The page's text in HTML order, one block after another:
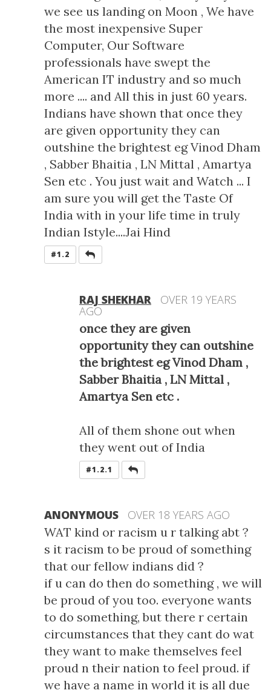
we see us landing on Moon , We have
the most inexpensive Super
Computer, Our Software
professionals have swept the
American IT industry and so much
more .... and All this in just 60 years.
Indians have shown that once they
are given opportunity they can
outshine the brightest eg Vinod Dham
, Sabber Bhaitia , LN Mittal , Amartya
Sen etc . You just wait and Watch ... I
am sure you will get the Taste Of
India with in your life time in truly
Indian Istyle....Jai Hind
#1.2
RAJ SHEKHAR OVER 19 YEARS
AGO
once they are given
opportunity they can outshine
the brightest eg Vinod Dham ,
Sabber Bhaitia , LN Mittal ,
Amartya Sen etc .
All of them shone out when
they went out of India
#1.2.1
ANONYMOUS OVER 18 YEARS AGO
WAT kind or racism u r talking abt ?
s it racism to be proud of something
that our fellow indians did ?
if u can do then do something , we will
be proud of you too. everyone wants
to do something, but there r certain
circumstances that they cant do wat
they want to make themselves feel
proud n their nation to feel proud. if
we have a name in world it is all due